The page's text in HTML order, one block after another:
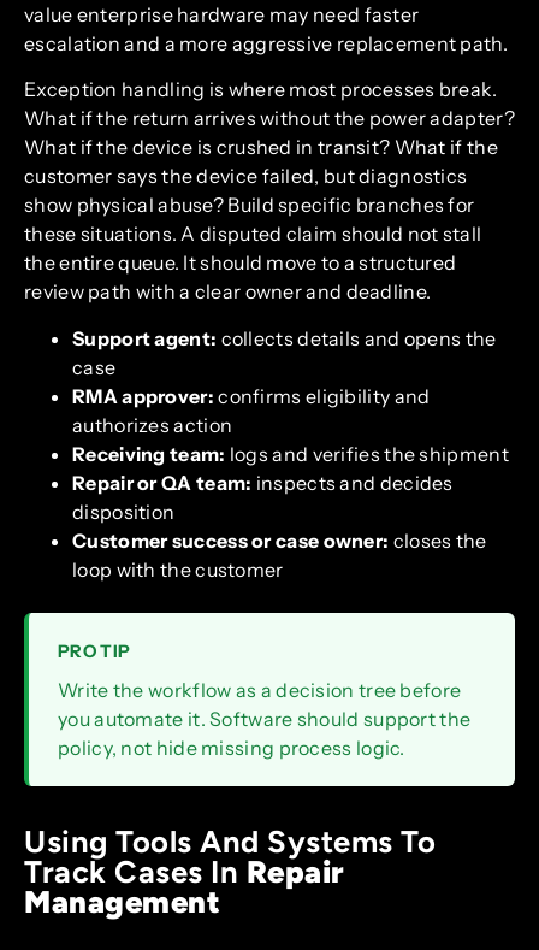
value enterprise hardware may need faster
escalation and a more aggressive replacement path.
Exception handling is where most processes break.
What if the return arrives without the power adapter?
What if the device is crushed in transit? What if the
customer says the device failed, but diagnostics
show physical abuse? Build specific branches for
these situations. A disputed claim should not stall
the entire queue. It should move to a structured
review path with a clear owner and deadline.
Support agent: collects details and opens the
case
RMA approver: confirms eligibility and
authorizes action
Receiving team: logs and verifies the shipment
Repair or QA team: inspects and decides
disposition
Customer success or case owner: closes the
loop with the customer
PRO TIP
Write the workflow as a decision tree before
you automate it. Software should support the
policy, not hide missing process logic.
Using Tools And Systems To
Track Cases In Repair
Management